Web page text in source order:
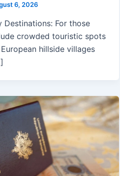
6, 2026
Destinations: For those
crowded touristic spots
hillside villages